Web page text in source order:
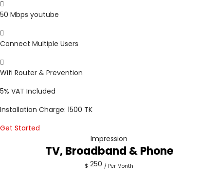
50 Mbps youtube
Connect Multiple Users
Wifi Router & Prevention
5% VAT Included
Installation Charge: 1500 TK
Get Started
Impression
TV, Broadband & Phone
$ 250 / Per Month